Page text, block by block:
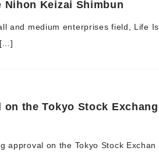
Nihon Keizai Shimbun
and medium enterprises field, Life Is
the Tokyo Stock Exchang
approval on the Tokyo Stock Exchan